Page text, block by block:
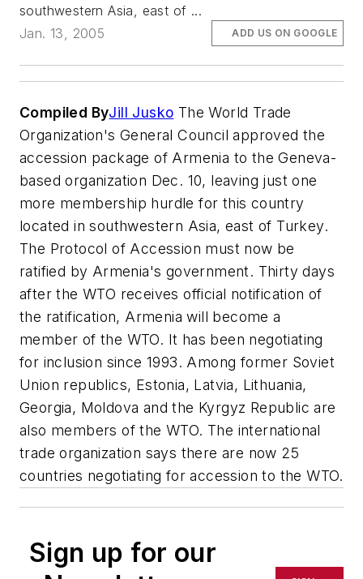
southwestern Asia, east of ...
Jan. 13, 2005
ADD US ON GOOGLE
Compiled ByJill Jusko The World Trade
Organization's General Council approved the
accession package of Armenia to the Geneva-
based organization Dec. 10, leaving just one
more membership hurdle for this country
located in southwestern Asia, east of Turkey.
The Protocol of Accession must now be
ratified by Armenia's government. Thirty days
after the WTO receives official notification of
the ratification, Armenia will become a
member of the WTO. It has been negotiating
for inclusion since 1993. Among former Soviet
Union republics, Estonia, Latvia, Lithuania,
Georgia, Moldova and the Kyrgyz Republic are
also members of the WTO. The international
trade organization says there are now 25
countries negotiating for accession to the WTO.
Sign up for our